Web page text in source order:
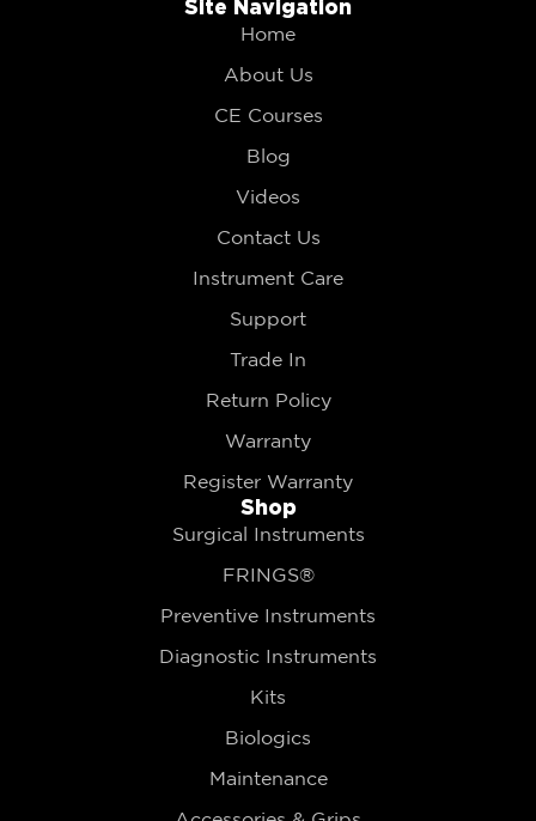
Site Navigation
Home
About Us
CE Courses
Blog
Videos
Contact Us
Instrument Care
Support
Trade In
Return Policy
Warranty
Register Warranty
Shop
Surgical Instruments
FRINGS®
Preventive Instruments
Diagnostic Instruments
Kits
Biologics
Maintenance